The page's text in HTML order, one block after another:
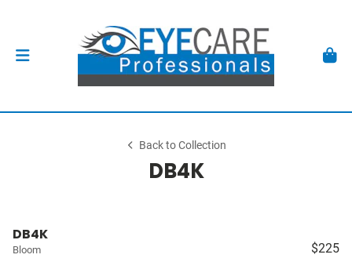
Back to Collection
DB4K
DB4K
Bloom $225